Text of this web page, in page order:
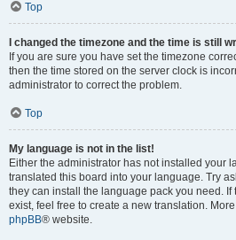
Top
I changed the timezone and the time is still
If you are sure you have set the timezone
then the time stored on the server clock is
administrator to correct the problem.
Top
My language is not in the list!
Either the administrator has not installed your
translated this board into your language. Try
they can install the language pack you need.
exist, feel free to create a new translation.
phpBB® website.